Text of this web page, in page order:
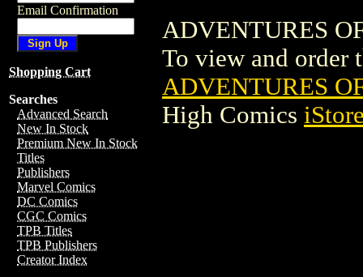
Email Confirmation
Shopping Cart
Searches
Advanced Search
New In Stock
Premium New In Stock
Titles
Publishers
Marvel Comics
DC Comics
CGC Comics
TPB Titles
TPB Publishers
Creator Index
ADVENTURES
To view and order
ADVENTURES
High Comics